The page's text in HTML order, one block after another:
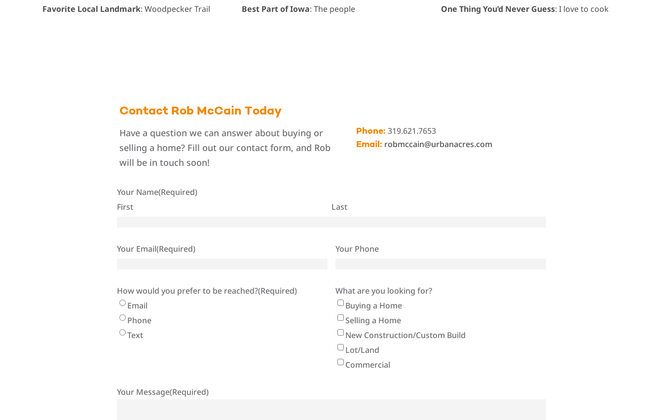
Favorite Local Landmark: Woodpecker Trail Best Part of Iowa: The people One Thing You’d Never Guess: I love to cook
Contact Rob McCain Today
Have a question we can answer about buying or
selling a home? Fill out our contact form, and Rob
will be in touch soon!
Phone: 319.621.7653
Email: robmccain@urbanacres.com
Your Name(Required)
First
Last
Your Email(Required) Your Phone
How would you prefer to be reached?(Required)
Email
Phone
Text
What are you looking for?
Buying a Home
Selling a Home
New Construction/Custom Build
Lot/Land
Commercial
Your Message(Required)